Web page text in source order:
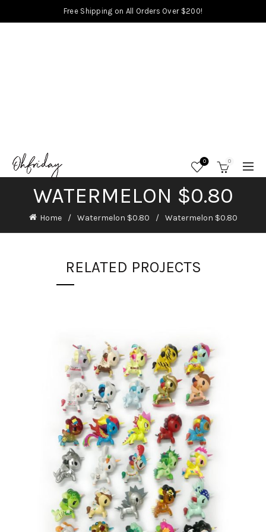
Free Shipping on All Orders Over $200!
0 0
WATERMELON $0.80
Home Watermelon $0.80 Watermelon $0.80
RELATED PROJECTS